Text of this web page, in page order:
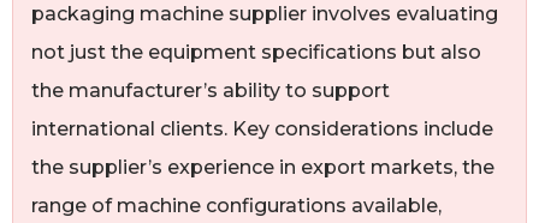
packaging machine supplier involves evaluating
not just the equipment specifications but also
the manufacturer’s ability to support
international clients. Key considerations include
the supplier’s experience in export markets, the
range of machine configurations available,